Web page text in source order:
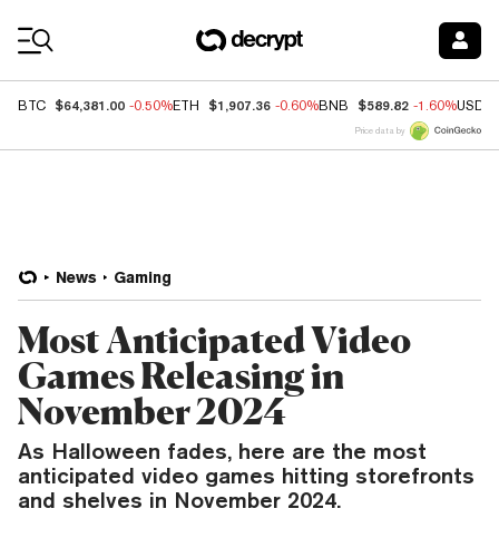
BTC $64,381.00 -0.50%ETH $1,907.36 -0.60%BNB $589.82 -1.60%USDC
Price data by
News Gaming
Most Anticipated Video
Games Releasing in
November 2024
As Halloween fades, here are the most
anticipated video games hitting storefronts
and shelves in November 2024.